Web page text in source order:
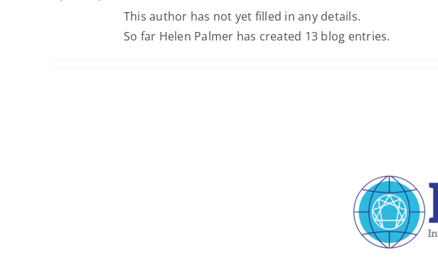
This author has not yet filled in any details.
So far Helen Palmer has created 13 blog entries.